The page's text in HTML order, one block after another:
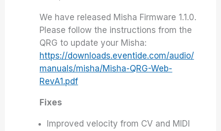
We have released Misha Firmware 1.1.0.
Please follow the instructions from the
QRG to update your Misha:
https://downloads.eventide.com/audio/
manuals/misha/Misha-QRG-Web-
RevA1.pdf
Fixes
Improved velocity from CV and MIDI